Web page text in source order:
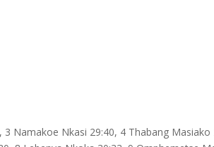
Namakoe Nkasi 29:40, 4 Thabang Masiako